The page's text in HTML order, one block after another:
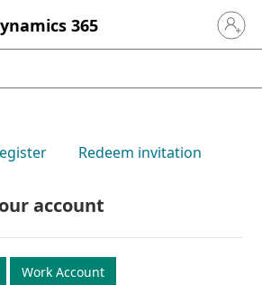
365 Sign in
Redeem invitation
account
Work Account